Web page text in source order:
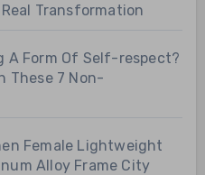
Real Transformation
A Form Of Self-respect?
These 7 Non-
Female Lightweight
Alloy Frame City